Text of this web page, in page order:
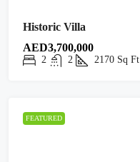
Historic Villa
AED3,700,000
2 2 2170 Sq Ft
FEATURED